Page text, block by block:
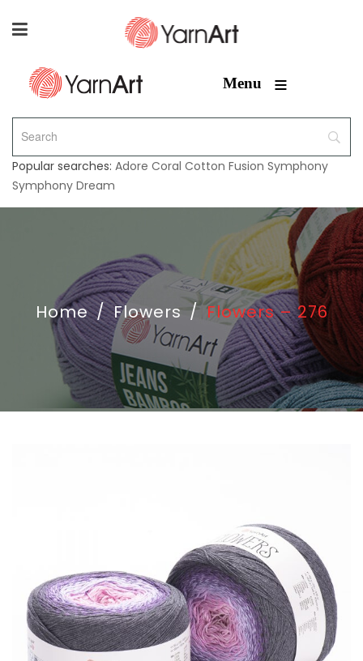
Menu ≡
Popular searches: Adore Coral Cotton Fusion Symphony
Symphony Dream
Home / Flowers / Flowers – 276